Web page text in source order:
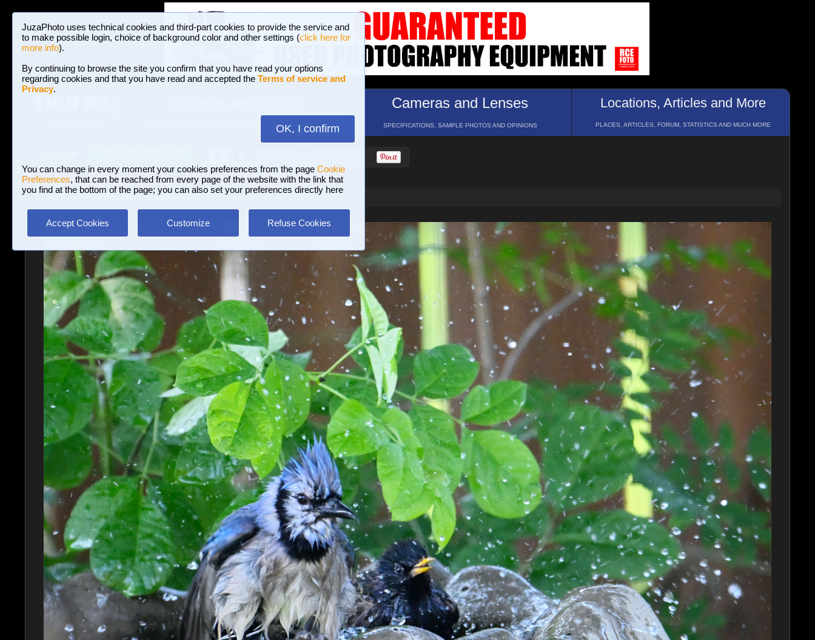
JuzaPhoto uses technical cookies and third-part cookies to provide the service and
to make possible login, choice of background color and other settings (click here for
more info).
By continuing to browse the site you confirm that you have read your options
regarding cookies and that you have read and accepted the Terms of service and
Privacy.
OK, I confirm
You can change in every moment your cookies preferences from the page Cookie
Preferences, that can be reached from every page of the website with the link that
you find at the bottom of the page; you can also set your preferences directly here
Accept Cookies Customize Refuse Cookies
BROWSE BETWEEN 3,023,106 PHOTOS AND 16 GALLERIES
Cameras and Lenses
SPECIFICATIONS, SAMPLE PHOTOS AND OPINIONS
Locations, Articles and More
PLACES, ARTICLES, FORUM, STATISTICS AND MUCH MORE
» having fun together